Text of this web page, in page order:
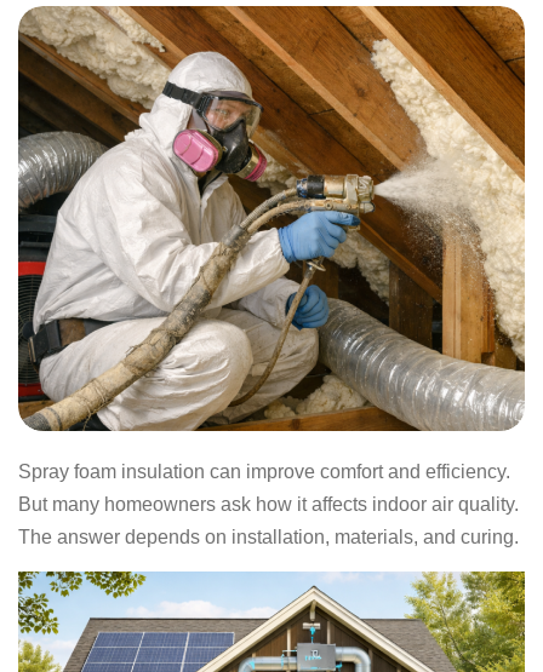
Spray foam insulation can improve comfort and efficiency.
But many homeowners ask how it affects indoor air quality.
The answer depends on installation, materials, and curing.